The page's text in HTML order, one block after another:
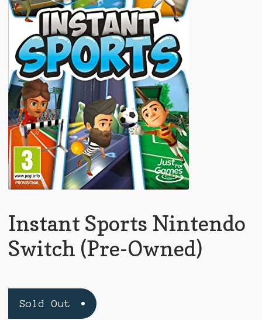
Instant Sports Nintendo
Switch (Pre-Owned)
Sold Out